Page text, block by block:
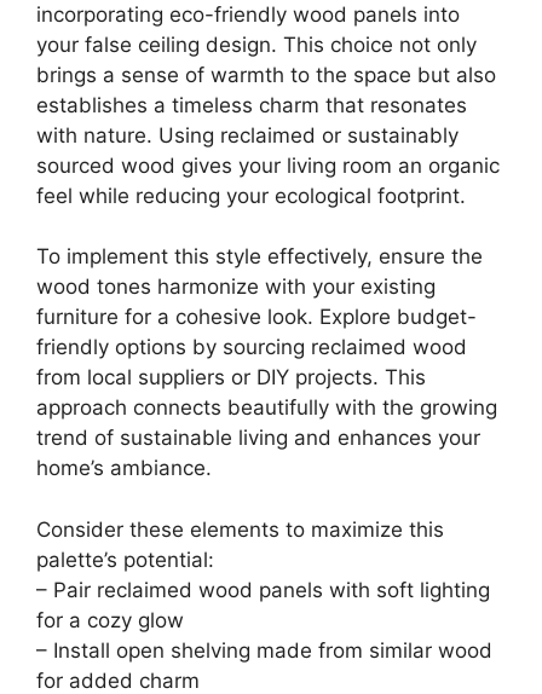
incorporating eco-friendly wood panels into
your false ceiling design. This choice not only
brings a sense of warmth to the space but also
establishes a timeless charm that resonates
with nature. Using reclaimed or sustainably
sourced wood gives your living room an organic
feel while reducing your ecological footprint.
To implement this style effectively, ensure the
wood tones harmonize with your existing
furniture for a cohesive look. Explore budget-
friendly options by sourcing reclaimed wood
from local suppliers or DIY projects. This
approach connects beautifully with the growing
trend of sustainable living and enhances your
home’s ambiance.
Consider these elements to maximize this
palette’s potential:
– Pair reclaimed wood panels with soft lighting
for a cozy glow
– Install open shelving made from similar wood
for added charm